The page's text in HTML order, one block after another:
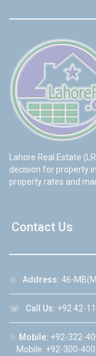
Lahore Real Estate
decision for property
property rates and
Contact Us
☆ Address: 46-
☏ Call Us: +92 42-
☆ Mobile: +92-322-
Mobile: +92-300-